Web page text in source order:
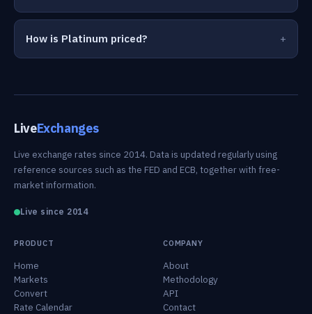
How is Platinum priced?
LiveExchanges
Live exchange rates since 2014. Data is updated regularly using
reference sources such as the FED and ECB, together with free-
market information.
Live since 2014
PRODUCT
Home
Markets
Convert
Rate Calendar
COMPANY
About
Methodology
API
Contact